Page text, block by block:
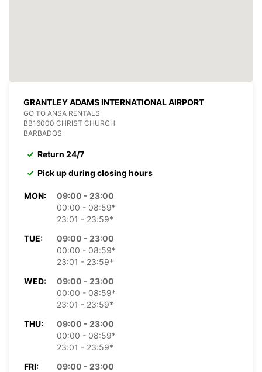
GRANTLEY ADAMS INTERNATIONAL AIRPORT
GO TO ANSA RENTALS
BB16000 CHRIST CHURCH
BARBADOS
Return 24/7
Pick up during closing hours
MON:
09:00 - 23:00
00:00 - 08:59*
23:01 - 23:59*
TUE:
09:00 - 23:00
00:00 - 08:59*
23:01 - 23:59*
WED:
09:00 - 23:00
00:00 - 08:59*
23:01 - 23:59*
THU:
09:00 - 23:00
00:00 - 08:59*
23:01 - 23:59*
FRI:
09:00 - 23:00